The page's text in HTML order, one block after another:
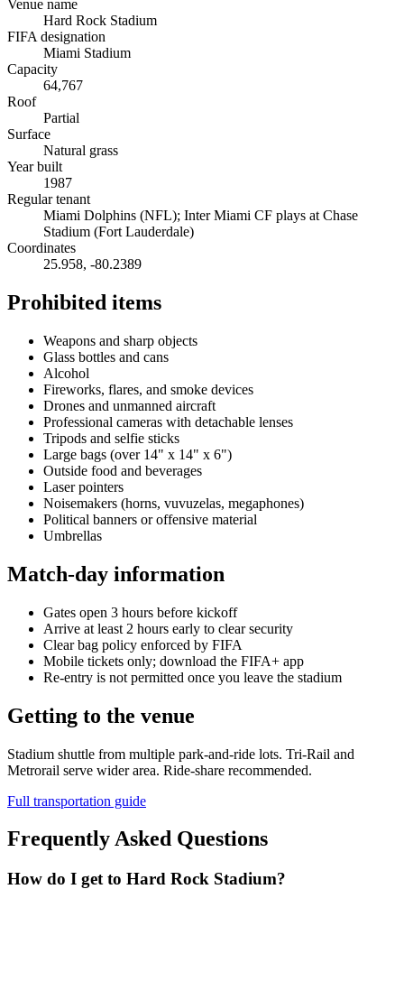
Venue name
Hard Rock Stadium
FIFA designation
Miami Stadium
Capacity
64,767
Roof
Partial
Surface
Natural grass
Year built
1987
Regular tenant
Miami Dolphins (NFL); Inter Miami CF plays at Chase
Stadium (Fort Lauderdale)
Coordinates
25.958, -80.2389
Prohibited items
Weapons and sharp objects
Glass bottles and cans
Alcohol
Fireworks, flares, and smoke devices
Drones and unmanned aircraft
Professional cameras with detachable lenses
Tripods and selfie sticks
Large bags (over 14" x 14" x 6")
Outside food and beverages
Laser pointers
Noisemakers (horns, vuvuzelas, megaphones)
Political banners or offensive material
Umbrellas
Match-day information
Gates open 3 hours before kickoff
Arrive at least 2 hours early to clear security
Clear bag policy enforced by FIFA
Mobile tickets only; download the FIFA+ app
Re-entry is not permitted once you leave the stadium
Getting to the venue
Stadium shuttle from multiple park-and-ride lots. Tri-Rail and
Metrorail serve wider area. Ride-share recommended.
Full transportation guide
Frequently Asked Questions
How do I get to Hard Rock Stadium?